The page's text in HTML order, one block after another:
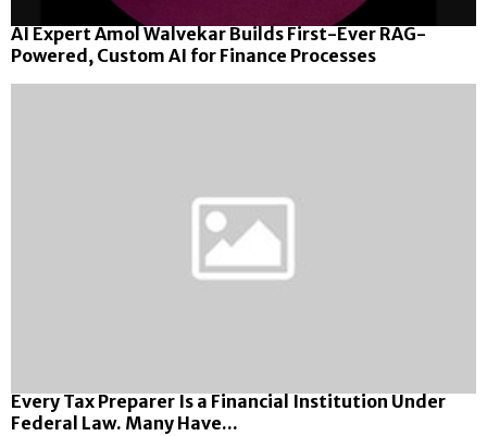
AI Expert Amol Walvekar Builds First-Ever RAG-
Powered, Custom AI for Finance Processes
Every Tax Preparer Is a Financial Institution Under
Federal Law. Many Have...